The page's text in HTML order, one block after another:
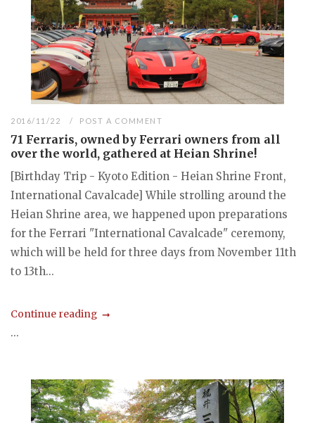
2016/11/22 POST A COMMENT
71 Ferraris, owned by Ferrari owners from all
over the world, gathered at Heian Shrine!
[Birthday Trip - Kyoto Edition - Heian Shrine Front,
International Cavalcade] While strolling around the
Heian Shrine area, we happened upon preparations
for the Ferrari "International Cavalcade" ceremony,
which will be held for three days from November 11th
to 13th...
Continue reading
...